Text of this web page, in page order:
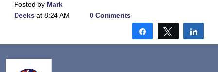
Posted by Mark
Deeks at 8:24 AM 0 Comments
Share Tweet